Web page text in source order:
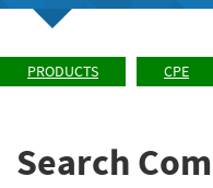
PRODUCTS CPE
Search